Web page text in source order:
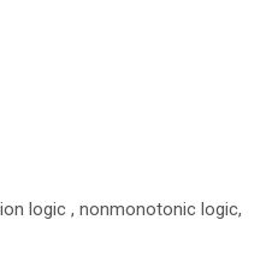
logic , nonmonotonic logic,